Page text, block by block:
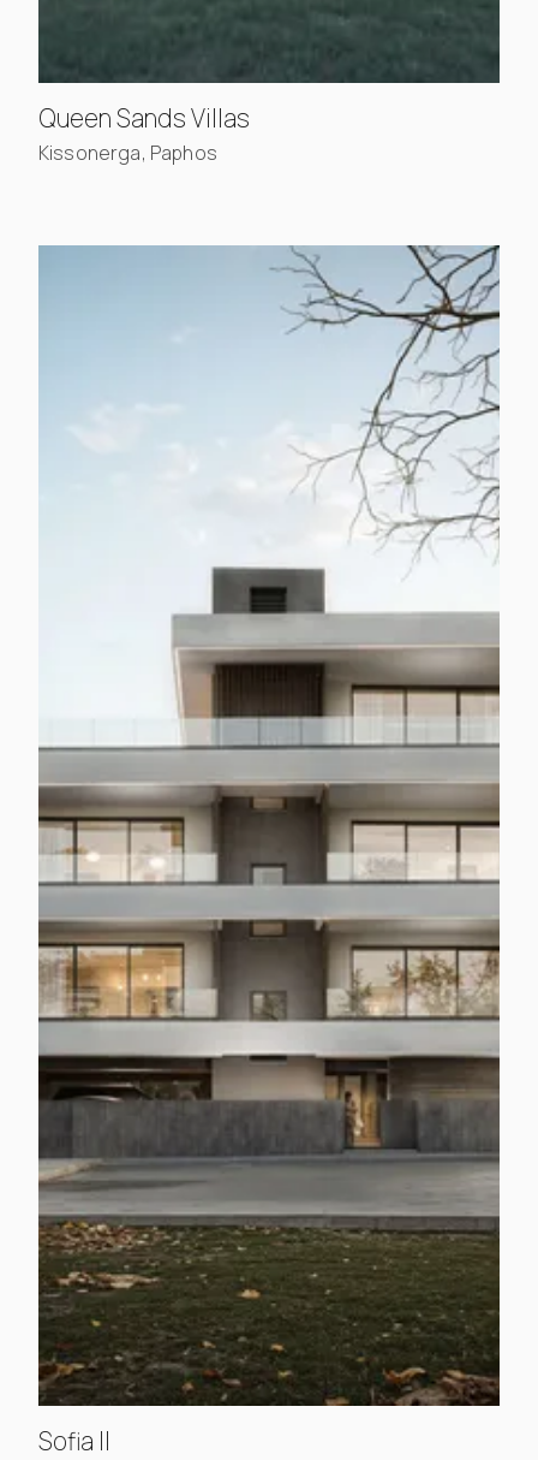
Queen Sands Villas
Kissonerga, Paphos
Sofia II